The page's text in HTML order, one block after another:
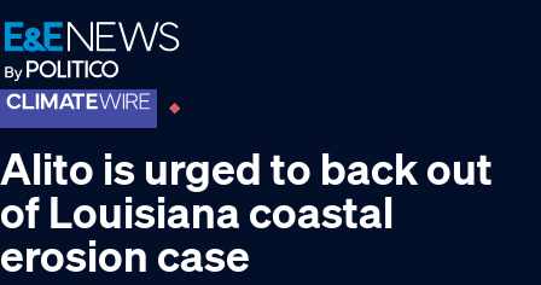
Skip
to
primary
navigation
Skip
to
main
content
Skip
to
footer
Alito is urged to back out
of Louisiana coastal
erosion case